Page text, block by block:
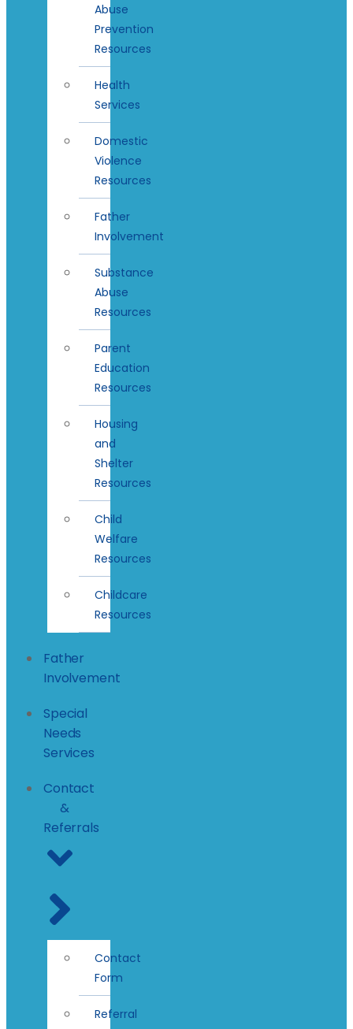
Abuse
Prevention
Resources
Health
Services
Domestic
Violence
Resources
Father
Involvement
Substance
Abuse
Resources
Parent
Education
Resources
Housing
and
Shelter
Resources
Child
Welfare
Resources
Childcare
Resources
Father
Involvement
Special
Needs
Services
Contact
&
Referrals
Contact
Form
Referral